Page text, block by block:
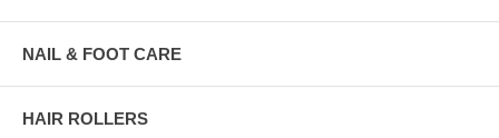
NAIL & FOOT CARE
HAIR ROLLERS